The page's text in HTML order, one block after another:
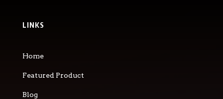
LINKS
Home
Featured Product
Blog